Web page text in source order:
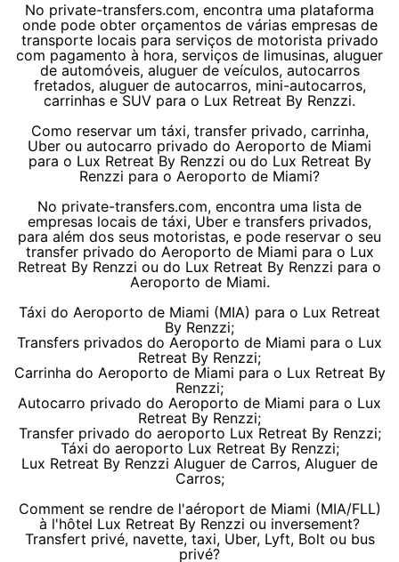
No private-transfers.com, encontra uma plataforma
onde pode obter orçamentos de várias empresas de
transporte locais para serviços de motorista privado
com pagamento à hora, serviços de limusinas, aluguer
de automóveis, aluguer de veículos, autocarros
fretados, aluguer de autocarros, mini-autocarros,
carrinhas e SUV para o Lux Retreat By Renzzi.
Como reservar um táxi, transfer privado, carrinha,
Uber ou autocarro privado do Aeroporto de Miami
para o Lux Retreat By Renzzi ou do Lux Retreat By
Renzzi para o Aeroporto de Miami?
No private-transfers.com, encontra uma lista de
empresas locais de táxi, Uber e transfers privados,
para além dos seus motoristas, e pode reservar o seu
transfer privado do Aeroporto de Miami para o Lux
Retreat By Renzzi ou do Lux Retreat By Renzzi para o
Aeroporto de Miami.
Táxi do Aeroporto de Miami (MIA) para o Lux Retreat
By Renzzi;
Transfers privados do Aeroporto de Miami para o Lux
Retreat By Renzzi;
Carrinha do Aeroporto de Miami para o Lux Retreat By
Renzzi;
Autocarro privado do Aeroporto de Miami para o Lux
Retreat By Renzzi;
Transfer privado do aeroporto Lux Retreat By Renzzi;
Táxi do aeroporto Lux Retreat By Renzzi;
Lux Retreat By Renzzi Aluguer de Carros, Aluguer de
Carros;
Comment se rendre de l'aéroport de Miami (MIA/FLL)
à l'hôtel Lux Retreat By Renzzi ou inversement?
Transfert privé, navette, taxi, Uber, Lyft, Bolt ou bus
privé?